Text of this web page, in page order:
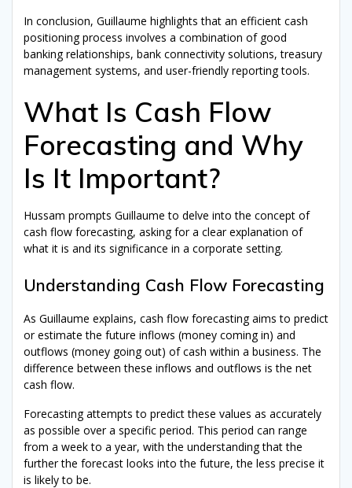
In conclusion, Guillaume highlights that an efficient cash
positioning process involves a combination of good
banking relationships, bank connectivity solutions, treasury
management systems, and user-friendly reporting tools.
What Is Cash Flow
Forecasting and Why
Is It Important?
Hussam prompts Guillaume to delve into the concept of
cash flow forecasting, asking for a clear explanation of
what it is and its significance in a corporate setting.
Understanding Cash Flow Forecasting
As Guillaume explains, cash flow forecasting aims to predict
or estimate the future inflows (money coming in) and
outflows (money going out) of cash within a business. The
difference between these inflows and outflows is the net
cash flow.
Forecasting attempts to predict these values as accurately
as possible over a specific period. This period can range
from a week to a year, with the understanding that the
further the forecast looks into the future, the less precise it
is likely to be.